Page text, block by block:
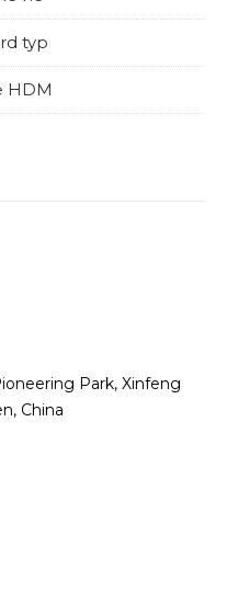
typ
HDM
Park, Xinfeng
China